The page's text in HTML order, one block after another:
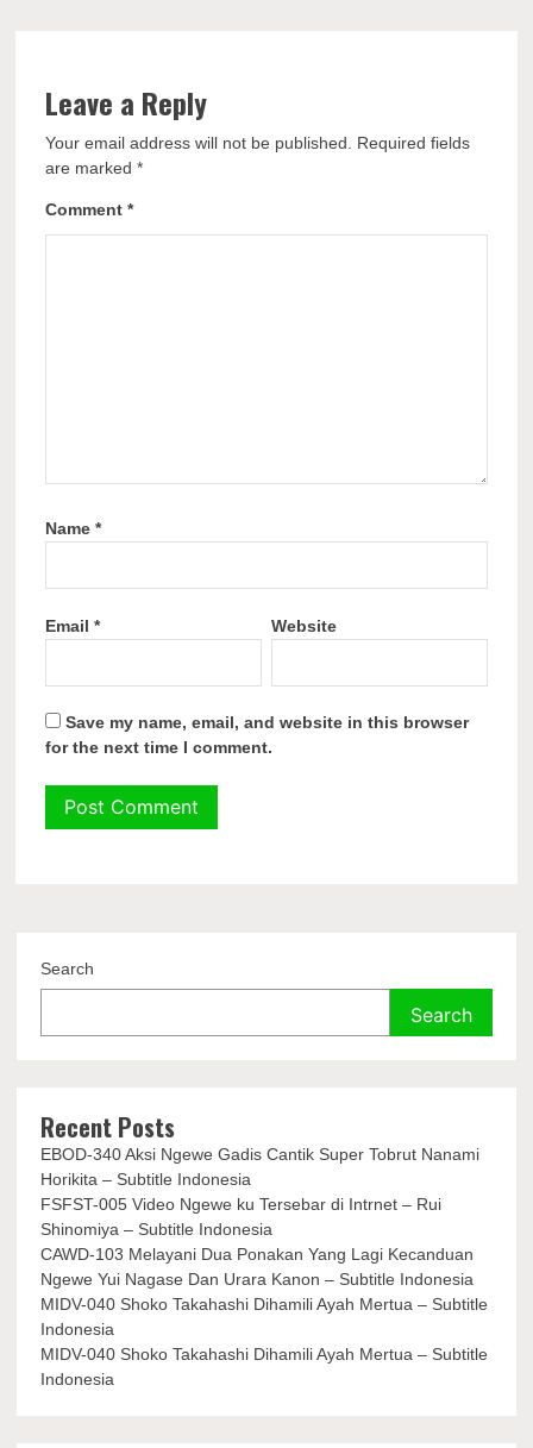
Leave a Reply
Your email address will not be published.
Required fields
are marked*
Comment*
Name*
Email* Website
Save my name, email, and website in this browser
for the next time I comment.
Search
Search
Recent Posts
EBOD-340 Aksi Ngewe Gadis Cantik Super Tobrut Nanami
Horikita – Subtitle Indonesia
FSFST-005 Video Ngewe ku Tersebar di Intrnet – Rui
Shinomiya – Subtitle Indonesia
CAWD-103 Melayani Dua Ponakan Yang Lagi Kecanduan
Ngewe Yui Nagase Dan Urara Kanon – Subtitle Indonesia
MIDV-040 Shoko Takahashi Dihamili Ayah Mertua – Subtitle
Indonesia
MIDV-040 Shoko Takahashi Dihamili Ayah Mertua – Subtitle
Indonesia